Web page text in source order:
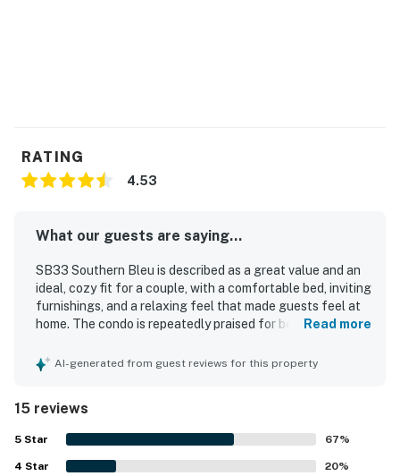
RATING
4.53
What our guests are saying...
SB33 Southern Bleu is described as a great value and an
ideal, cozy fit for a couple, with a comfortable bed, inviting
furnishings, and a relaxing feel that made guests feel at
home. The condo is repeatedly praised for being very
with tasteful decor and well-kept upgraded appliances.
ground-floor access, and a peaceful neighborhood
atmosphere. The pool was a standout feature mentioned
by multiple guests, especially its close proximity to the
unit, and guests also enjoyed the hot tub and the
Read more
AI-generated from guest reviews for this property
15 reviews
5 Star 67%
4 Star 20%